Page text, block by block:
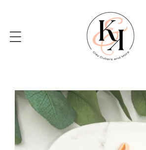
Skip to
product
information